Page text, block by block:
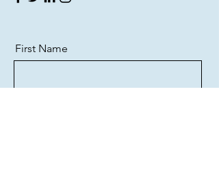
First Name